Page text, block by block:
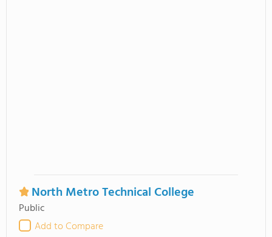
North Metro Technical College
Public
Add to Compare